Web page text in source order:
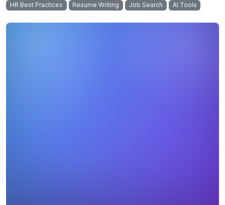
HR Best Practices
Resume Writing Job Search AI Tools